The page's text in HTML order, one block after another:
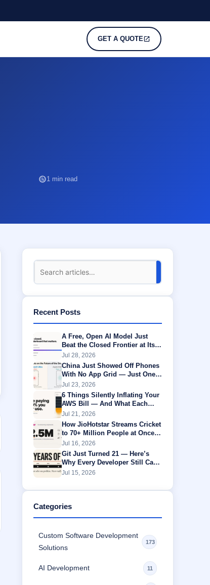
GET A QUOTE
1 min read
Recent Posts
A Free, Open AI Model Just
Beat the Closed Frontier at Its
Own Game
Jul 28, 2026
China Just Showed Off Phones
With No App Grid — Just One
AI Agent Running Everything
Jul 23, 2026
6 Things Silently Inflating Your
AWS Bill — And What Each
One Is Actually Worth
Jul 21, 2026
How JioHotstar Streams Cricket
to 70+ Million People at Once
Without Buffering
Jul 16, 2026
Git Just Turned 21 — Here’s
Why Every Developer Still Can’t
Escape It
Jul 15, 2026
Categories
Custom Software Development
Solutions
173
AI Development 11